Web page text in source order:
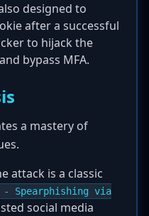
designed to
after a successful
to hijack the
bypass MFA.
a mastery of
attack is a classic
- Spearphishing via
social media